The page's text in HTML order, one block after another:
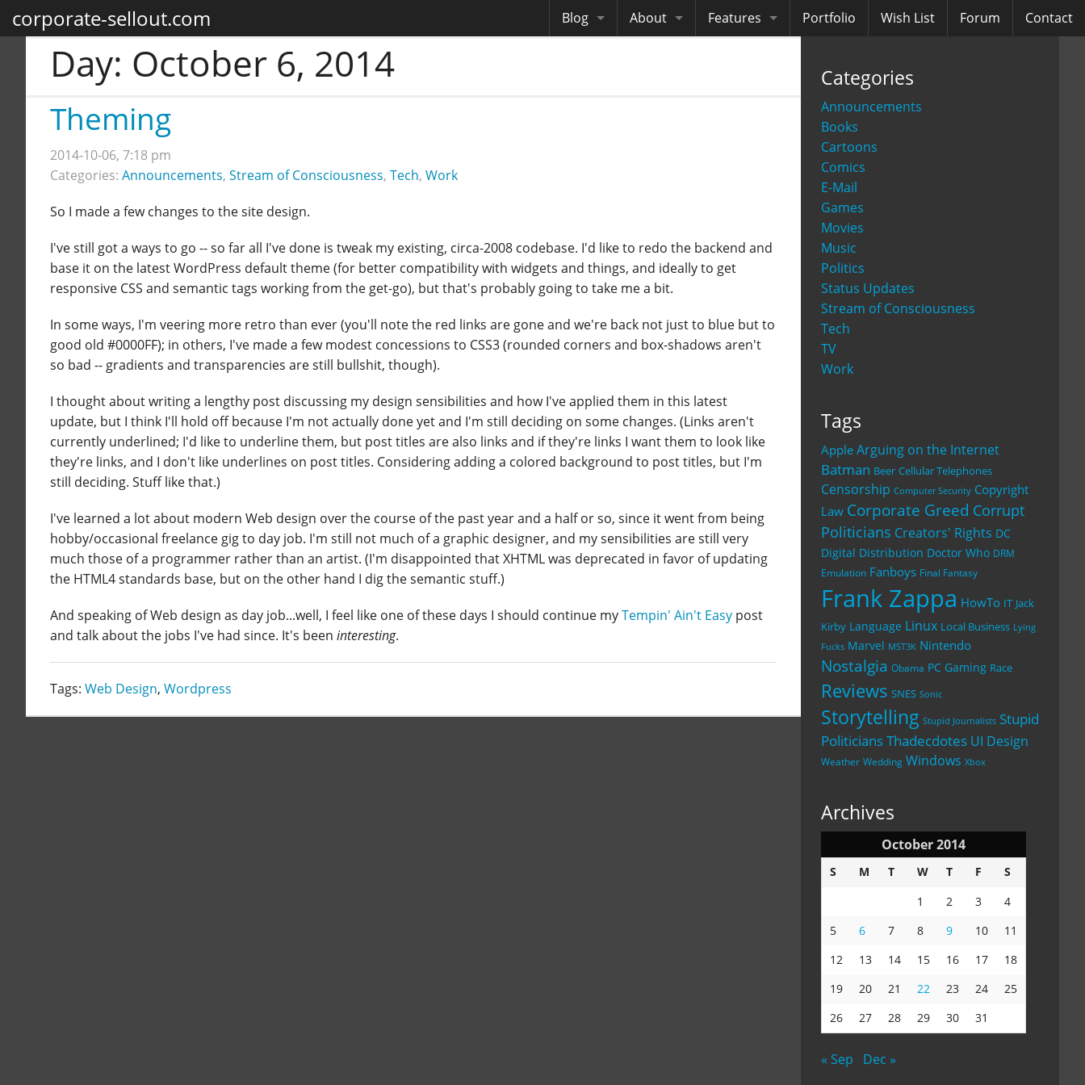
corporate-sellout.com Blog About Features Portfolio Wish List Forum Contact
Categories
Announcements
Books
Cartoons
Comics
E-Mail
Games
Movies
Music
Politics
Status Updates
Stream of Consciousness
Tech
TV
Work
Tags
Apple Arguing on the Internet
Batman Beer Cellular Telephones
Censorship Computer Security Copyright
Law Corporate Greed Corrupt
Politicians Creators' Rights DC
Digital Distribution Doctor Who DRM
Emulation Fanboys Final Fantasy
Frank Zappa HowTo IT Jack
Kirby Language Linux Local Business Lying
Fucks Marvel MST3K Nintendo
Nostalgia Obama PC Gaming Race
Reviews SNES Sonic
Storytelling Stupid Journalists Stupid
PoliticiansThadecdotes UI Design
Weather Wedding Windows Xbox
Archives
October 2014
S M T W T F
S
1
2 3
4
5
6 7 8 9 10
11
12
13 14 15 16 17
18
19
20 21 22 23 24
25
26
27 28 29 30 31
« Sep Dec »
Day: October 6, 2014
Theming
2014-10-06, 7:18 pm
Categories: Announcements, Stream of Consciousness, Tech, Work
So I made a few changes to the site design.
I've still got a ways to go -- so far all I've done is tweak my existing, circa-2008 codebase. I'd like to redo the backend and
base it on the latest WordPress default theme (for better compatibility with widgets and things, and ideally to get
responsive CSS and semantic tags working from the get-go), but that's probably going to take me a bit.
In some ways, I'm veering more retro than ever (you'll note the red links are gone and we're back not just to blue but to
good old #0000FF); in others, I've made a few modest concessions to CSS3 (rounded corners and box-shadows aren't
so bad -- gradients and transparencies are still bullshit, though).
I thought about writing a lengthy post discussing my design sensibilities and how I've applied them in this latest
update, but I think I'll hold off because I'm not actually done yet and I'm still deciding on some changes. (Links aren't
currently underlined; I'd like to underline them, but post titles are also links and if they're links I want them to look like
they're links, and I don't like underlines on post titles. Considering adding a colored background to post titles, but I'm
still deciding. Stuff like that.)
I've learned a lot about modern Web design over the course of the past year and a half or so, since it went from being
hobby/occasional freelance gig to day job. I'm still not much of a graphic designer, and my sensibilities are still very
much those of a programmer rather than an artist. (I'm disappointed that XHTML was deprecated in favor of updating
the HTML4 standards base, but on the other hand I dig the semantic stuff.)
And speaking of Web design as day job...well, I feel like one of these days I should continue myTempin' Ain't Easy post
and talk about the jobs I've had since. It's been interesting.
Tags: Web Design, Wordpress